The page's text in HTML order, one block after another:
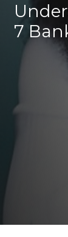
7